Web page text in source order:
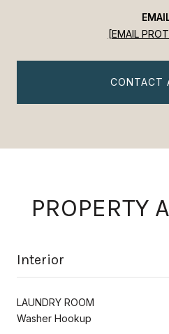
[EMAIL
CONTACT
PROPERTY
Interior
LAUNDRY ROOM
Washer Hookup